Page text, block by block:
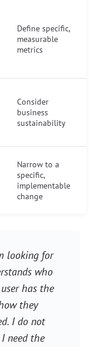
Define specific,
measurable
metrics
Consider
business
sustainability
Narrow to a
specific,
implementable
change
looking for
who
has the
they
I do not
need the